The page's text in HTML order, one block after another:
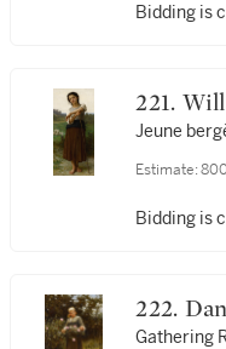
Bidding is
221.
Jeune
Estimate:
Bidding is
Gathering